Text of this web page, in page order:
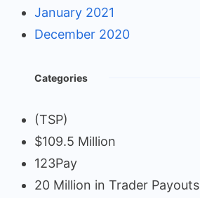
January 2021
December 2020
Categories
(TSP)
$109.5 Million
123Pay
20 Million in Trader Payouts